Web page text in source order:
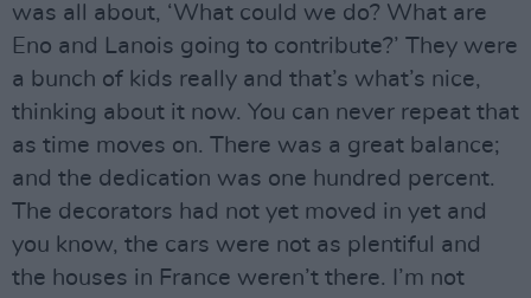
was all about, ‘What could we do? What are
Eno and Lanois going to contribute?’ They were
a bunch of kids really and that’s what’s nice,
thinking about it now. You can never repeat that
as time moves on. There was a great balance;
and the dedication was one hundred percent.
The decorators had not yet moved in yet and
you know, the cars were not as plentiful and
the houses in France weren’t there. I’m not